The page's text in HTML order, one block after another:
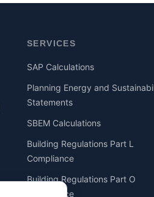
SERVICES
SAP Calculations
Planning Energy and
Statements
SBEM Calculations
Building Regulations Part L
Compliance
Building Regulations Part O
Compliance